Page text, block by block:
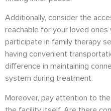
Additionally, consider the
reachable for your loved
participate in family therapy
having convenient
difference in maintaining
system during treatment.
Moreover, pay attention to